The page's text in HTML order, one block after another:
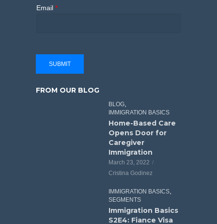
Email *
SUBMIT
FROM OUR BLOG
BLOG
IMMIGRATION BASICS
Home-Based Care
Opens Door for
Caregiver
Immigration
March 23, 2022
Cristina Godinez
IMMIGRATION BASICS
SEGMENTS
Immigration Basics
S2E4: Fiance Visa